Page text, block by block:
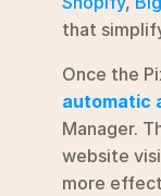
that
automatic
Manager.
website
more